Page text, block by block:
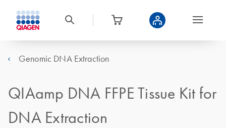
Genomic DNA Extraction
QIAamp DNA FFPE Tissue Kit for
DNA Extraction